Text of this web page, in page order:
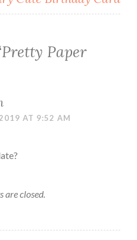
Pretty Paper
AT 9:52 AM
are closed.